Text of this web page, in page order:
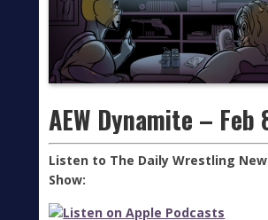
AEW Dynamite – Feb
Listen to The Daily Wrestling
Show: